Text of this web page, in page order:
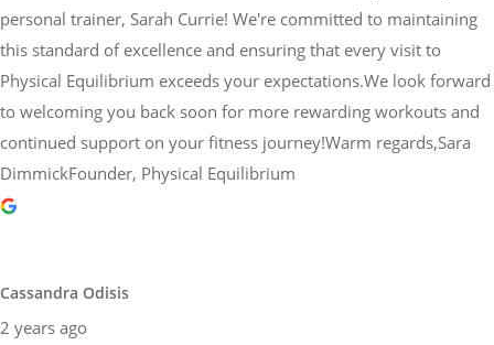
personal trainer, Sarah Currie! We're committed to maintaining
this standard of excellence and ensuring that every visit to
Physical Equilibrium exceeds your expectations.We look forward
to welcoming you back soon for more rewarding workouts and
continued support on your fitness journey!Warm regards,Sara
DimmickFounder, Physical Equilibrium
Cassandra Odisis
2 years ago